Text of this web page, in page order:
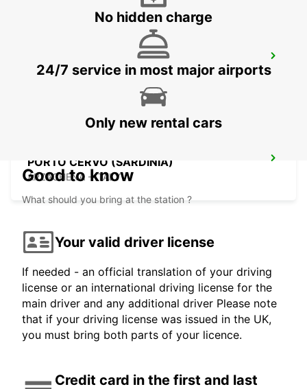
BAIA SARDINIA (SARDINIA)
ARZACHENA - ITALY
PORTO CERVO (SARDINIA)
ARZACHENA - ITALY
No hidden charge
24/7 service in most major airports
Only new rental cars
Good to know
What should you bring at the station ?
Your valid driver license
If needed - an official translation of your driving
license or an international driving license for the
main driver and any additional driver Please note
that if your driving license was issued in the UK,
you must bring both parts of your licence.
Credit card in the first and last